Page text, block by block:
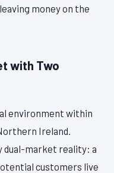
money on the
with Two
environment within
Ireland.
dual-market reality: a
customers live